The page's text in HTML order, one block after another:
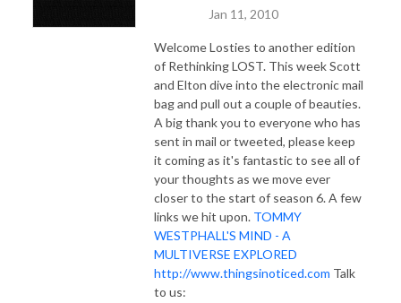
Jan 11, 2010
Welcome Losties to another edition
of Rethinking LOST. This week Scott
and Elton dive into the electronic mail
bag and pull out a couple of beauties.
A big thank you to everyone who has
sent in mail or tweeted, please keep
it coming as it's fantastic to see all of
your thoughts as we move ever
closer to the start of season 6. A few
links we hit upon. TOMMY
WESTPHALL'S MIND - A
MULTIVERSE EXPLORED
http://www.thingsinoticed.com Talk
to us: